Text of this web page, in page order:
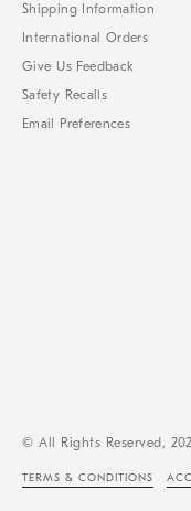
Shipping Information
International Orders
Give Us Feedback
Safety Recalls
Email Preferences
© All Rights Reserved,
TERMS & CONDITIONS